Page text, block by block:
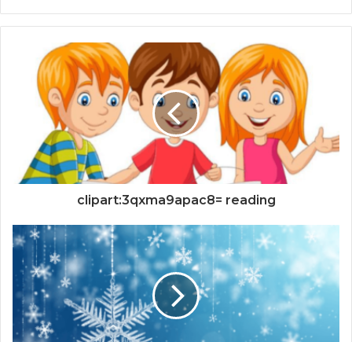
clipart:3qxma9apac8= reading